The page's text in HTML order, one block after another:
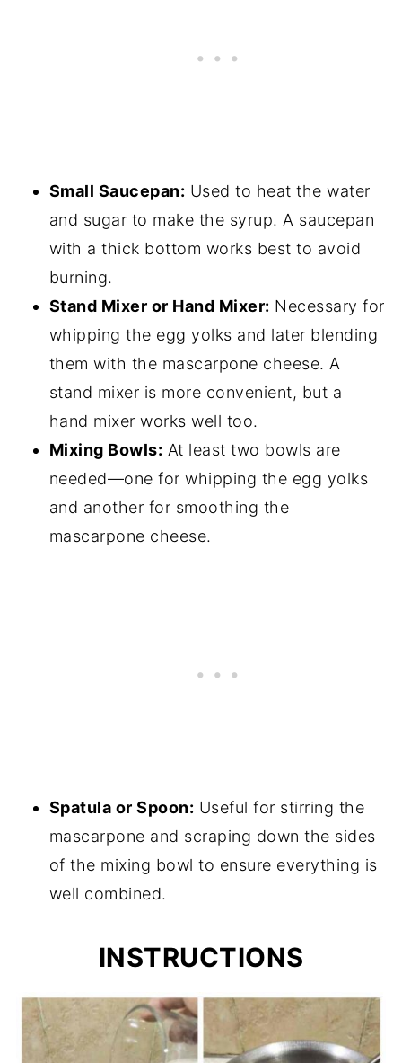
Small Saucepan: Used to heat the water
and sugar to make the syrup. A saucepan
with a thick bottom works best to avoid
burning.
Stand Mixer or Hand Mixer: Necessary for
whipping the egg yolks and later blending
them with the mascarpone cheese. A
stand mixer is more convenient, but a
hand mixer works well too.
Mixing Bowls: At least two bowls are
needed—one for whipping the egg yolks
and another for smoothing the
mascarpone cheese.
Spatula or Spoon: Useful for stirring the
mascarpone and scraping down the sides
of the mixing bowl to ensure everything is
well combined.
INSTRUCTIONS